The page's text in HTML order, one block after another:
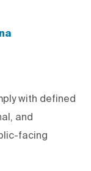
with defined
and
facing